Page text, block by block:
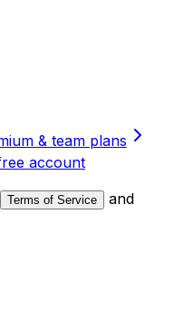
& team plans
account
Terms of Service and